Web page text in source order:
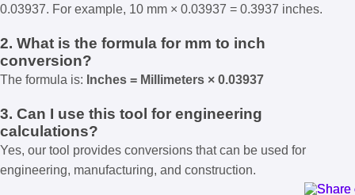
0.03937. For example, 10 mm × 0.03937 = 0.3937 inches.
2. What is the formula for mm to inch
conversion?
The formula is: Inches = Millimeters × 0.03937
3. Can I use this tool for engineering
calculations?
Yes, our tool provides conversions that can be used for
engineering, manufacturing, and construction.